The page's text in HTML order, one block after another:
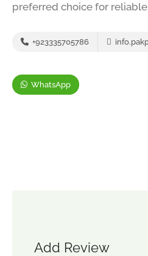
preferred choice for
+923335705786
WhatsApp
Add Review